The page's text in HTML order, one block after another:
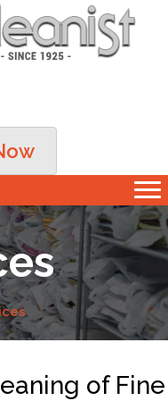
of Fine